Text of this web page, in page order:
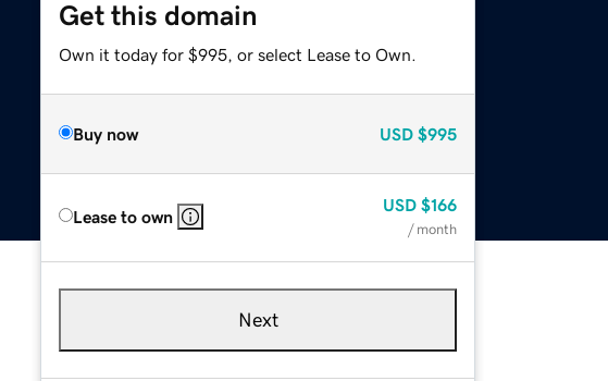
Get this domain
Own it today for $995, or select Lease to Own.
Buy now USD $995
Lease to own
USD $166
/ month
Next